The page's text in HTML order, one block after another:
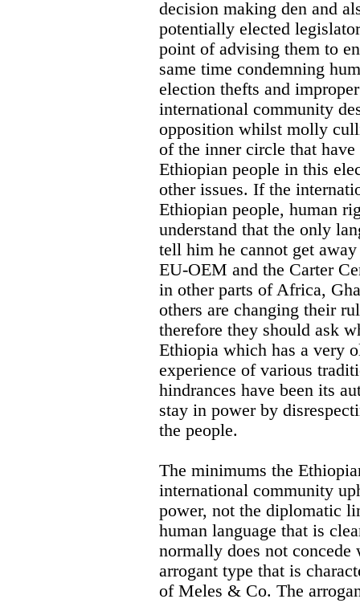
decision making den and
potentially elected
point of advising them to
same time condemning
election thefts and
international community
opposition whilst molly
of the inner circle that
Ethiopian people in this
other issues. If the
Ethiopian people, human
understand that the only
tell him he cannot get
EU-OEM and the Carter
in other parts of Africa,
others are changing their
therefore they should ask
Ethiopia which has a very
experience of various
hindrances have been its
stay in power by
the people.
The minimums the
international community
power, not the diplomatic
human language that is
normally does not concede
arrogant type that is
of Meles & Co. The